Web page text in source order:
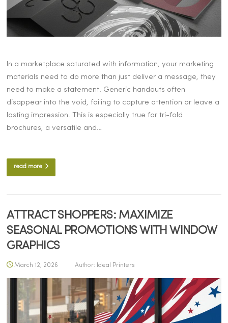
In a marketplace saturated with information, your marketing
materials need to do more than just deliver a message, they
need to make a statement. Generic handouts often
disappear into the void, failing to capture attention or leave a
lasting impression. This is especially true for tri-fold
brochures, a versatile and…
read more
ATTRACT SHOPPERS: MAXIMIZE
SEASONAL PROMOTIONS WITH WINDOW
GRAPHICS
March 12, 2026 Author: Ideal Printers